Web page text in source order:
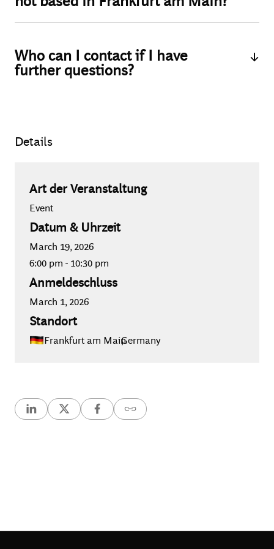
based in Frankfurt am Main or the wider Frankfurt area.
We are happy to cover your event-related travel and
accommodation expenses after prior approval.
Who can I contact if I have
further questions?
bauz.marlene@bcgplatinion.com
Details
Art der Veranstaltung
Event
Datum & Uhrzeit
March 19, 2026
6:00 pm - 10:30 pm
Anmeldeschluss
March 1, 2026
Standort
Frankfurt am Main
,Germany